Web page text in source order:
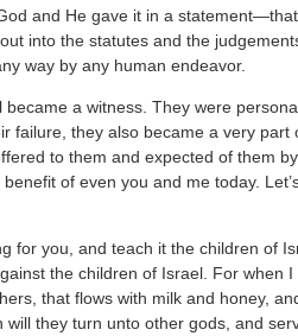
and He gave it in a
into the statutes and the
way by any human endeavor.
a witness. They were
failure, they also became a very part
to them and expected of them
of even you and me today.
for you, and teach it the children of
the children of Israel. For when
that flows with milk and honey,
they turn unto other gods, and